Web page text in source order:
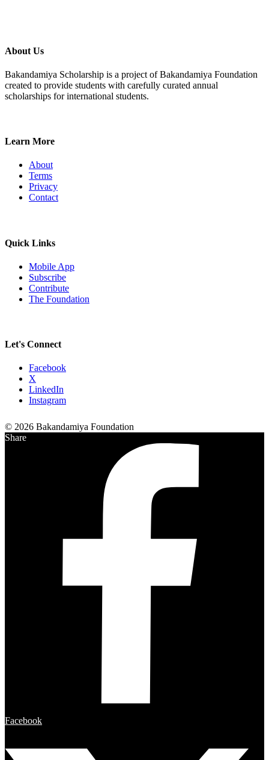
About Us
Bakandamiya Scholarship is a project of Bakandamiya Foundation
created to provide students with carefully curated annual
scholarships for international students.
Learn More
About
Terms
Privacy
Contact
Quick Links
Mobile App
Subscribe
Contribute
The Foundation
Let's Connect
Facebook
X
LinkedIn
Instagram
© 2026 Bakandamiya Foundation
Share
Facebook